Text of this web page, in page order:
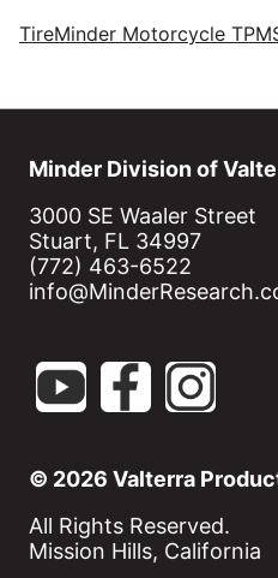
TireMinder Motorcycle
Minder Division of
3000 SE Waaler Street
Stuart, FL 34997
(772) 463-6522
© 2026 Valterra
All Rights Reserved.
Mission Hills, California